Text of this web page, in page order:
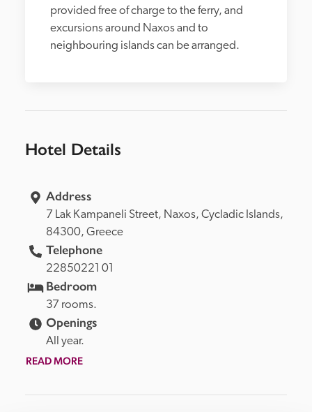
provided free of charge to the ferry, and
excursions around Naxos and to
neighbouring islands can be arranged.
Hotel Details
Address
7 Lak Kampaneli Street, Naxos,
84300, Greece
Telephone
22850221 01
Bedroom
37 rooms.
Openings
All year.
READ MORE